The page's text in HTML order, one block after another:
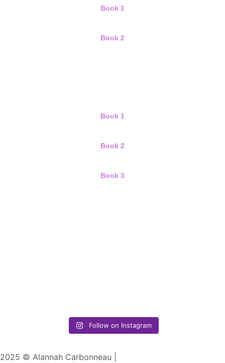
Book 1
Book 2
Book 1
Book 2
Book 3
Follow on Instagram
2025 © Alannah Carbonneau |